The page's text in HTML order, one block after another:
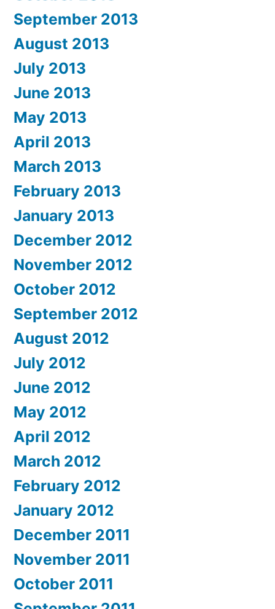
September 2013
August 2013
July 2013
June 2013
May 2013
April 2013
March 2013
February 2013
January 2013
December 2012
November 2012
October 2012
September 2012
August 2012
July 2012
June 2012
May 2012
April 2012
March 2012
February 2012
January 2012
December 2011
November 2011
October 2011